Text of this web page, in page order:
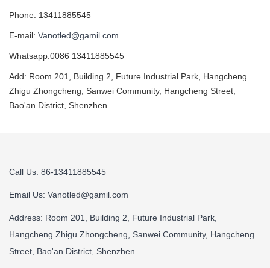
Phone: 13411885545
E-mail: Vanotled@gamil.com
Whatsapp:0086 13411885545
Add: Room 201, Building 2, Future Industrial Park, Hangcheng
Zhigu Zhongcheng, Sanwei Community, Hangcheng Street,
Bao'an District, Shenzhen
Call Us: 86-13411885545
Email Us: Vanotled@gamil.com
Address: Room 201, Building 2, Future Industrial Park,
Hangcheng Zhigu Zhongcheng, Sanwei Community, Hangcheng
Street, Bao'an District, Shenzhen